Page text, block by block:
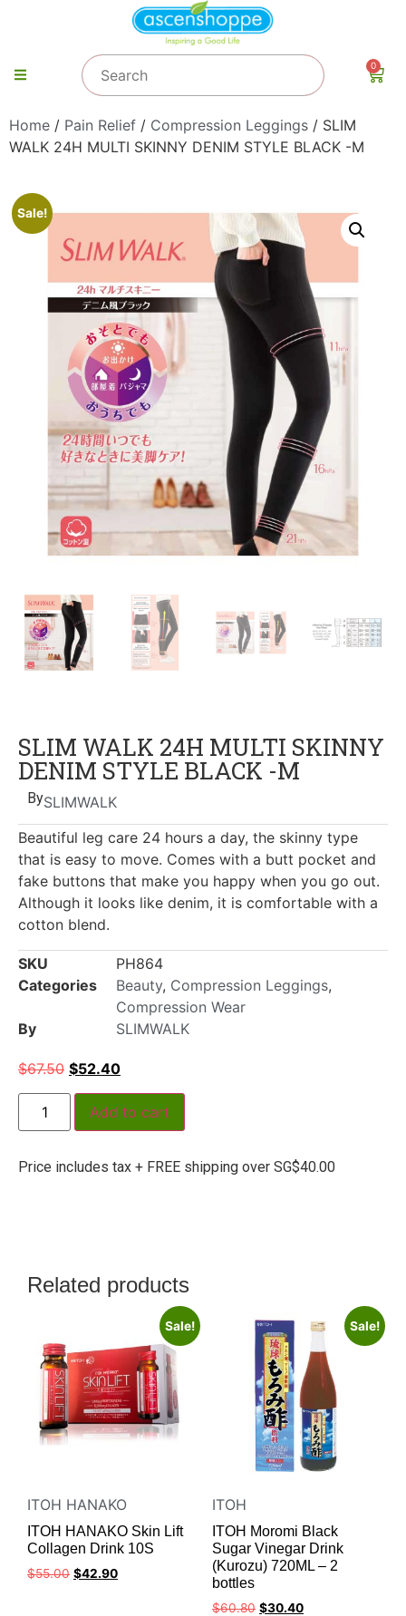
0
Home / Pain Relief / Compression Leggings / SLIM
WALK 24H MULTI SKINNY DENIM STYLE BLACK -M
Sale!
SLIM WALK 24H MULTI SKINNY
DENIM STYLE BLACK -M
BySLIMWALK
Beautiful leg care 24 hours a day, the skinny type
that is easy to move. Comes with a butt pocket and
fake buttons that make you happy when you go out.
Although it looks like denim, it is comfortable with a
cotton blend.
SKU
PH864
Categories
Beauty, Compression Leggings,
Compression Wear
By
SLIMWALK
$67.50 $52.40
Add to cart
Price includes tax + FREE shipping over SG$40.00
Related products
Sale!
ITOH HANAKO
ITOH HANAKO Skin Lift
Collagen Drink 10S
$55.00 $42.90
Sale!
ITOH
ITOH Moromi Black
Sugar Vinegar Drink
(Kurozu) 720ML – 2
bottles
$60.80 $30.40